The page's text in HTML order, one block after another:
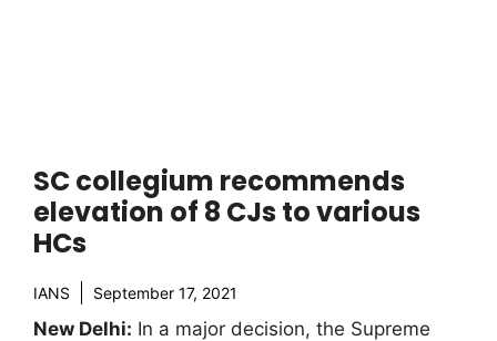
SC collegium recommends
elevation of 8 CJs to various
HCs
IANS September 17, 2021
New Delhi: In a major decision, the Supreme